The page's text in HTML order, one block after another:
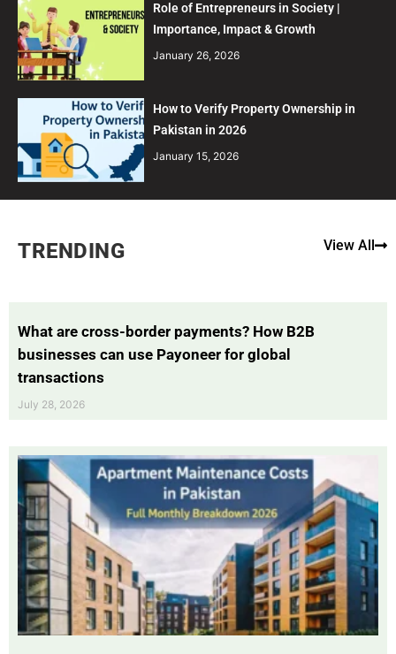
Role of Entrepreneurs in Society |
Importance, Impact & Growth
January 26, 2026
How to Verify Property Ownership in
Pakistan in 2026
January 15, 2026
TRENDING View All
What are cross-border payments? How B2B
businesses can use Payoneer for global
transactions
July 28, 2026